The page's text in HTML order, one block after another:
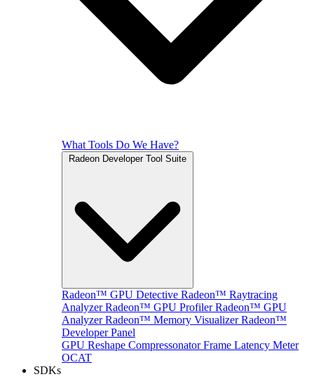
What Tools Do We Have?
Radeon Developer Tool Suite
Radeon™ GPU Detective Radeon™ Raytracing
Analyzer Radeon™ GPU Profiler Radeon™ GPU
Analyzer Radeon™ Memory Visualizer Radeon™
Developer Panel
GPU Reshape Compressonator Frame Latency Meter
OCAT
SDKs